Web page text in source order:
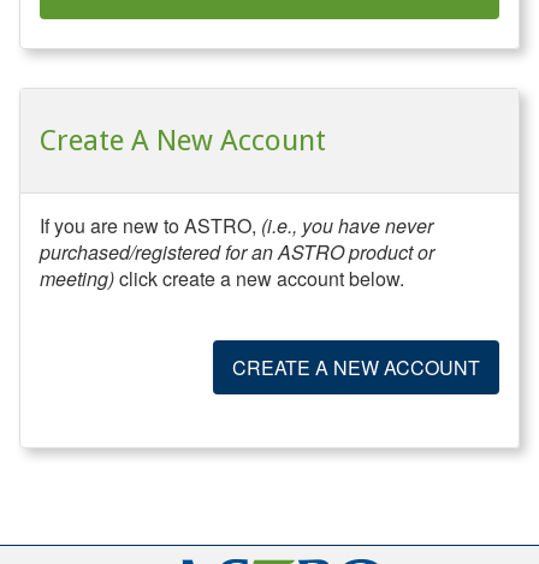
Create A New Account
If you are new to ASTRO, (i.e., you have never
purchased/registered for an ASTRO product or
meeting)click create a new account below.
CREATE A NEW ACCOUNT